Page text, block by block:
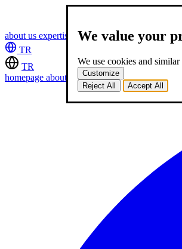
We value your
We use cookies and
Customize
Reject All
Accept All
about us expertise works career2 blogcontact
TR
TR
homepage about usexpertiseworkscareer2